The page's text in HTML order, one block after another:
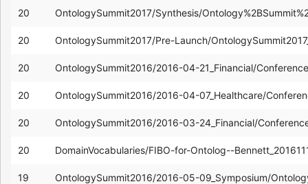
20 OntologySummit2017/Synthesis/
20 OntologySummit2017/Pre-Launch/
20 OntologySummit2016/2016-04-21_Financial/
20 OntologySummit2016/2016-04-07_Healthcare/
20 OntologySummit2016/2016-03-24_Financial/
20 DomainVocabularies/FIBO-for-Ontolog--
19 OntologySummit2016/2016-05-09_Symposium/